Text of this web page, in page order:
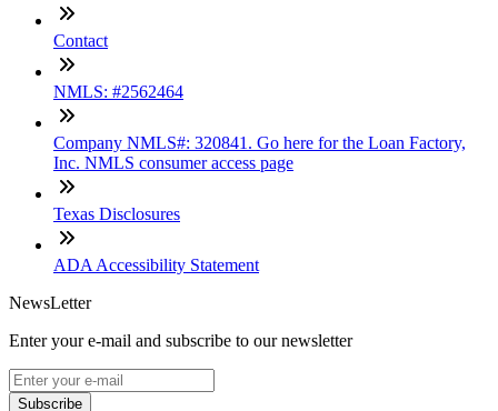
Contact
NMLS: #2562464
Company NMLS#: 320841. Go here for the Loan Factory,
Inc. NMLS consumer access page
Texas Disclosures
ADA Accessibility Statement
NewsLetter
Enter your e-mail and subscribe to our newsletter
Subscribe